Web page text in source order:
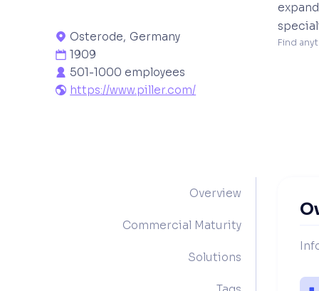
 Osterode, Germany
 1909
 501-1000 employees
 https://www.piller.com/
Find
Overview
Commercial Maturity
Solutions